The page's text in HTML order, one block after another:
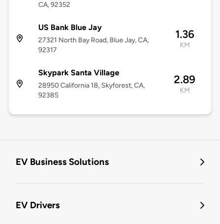
CA, 92352
US Bank Blue Jay
27321 North Bay Road, Blue Jay, CA,
92317
1.36
KM
Skypark Santa Village
28950 California 18, Skyforest, CA,
92385
2.89
KM
EV Business Solutions
EV Drivers